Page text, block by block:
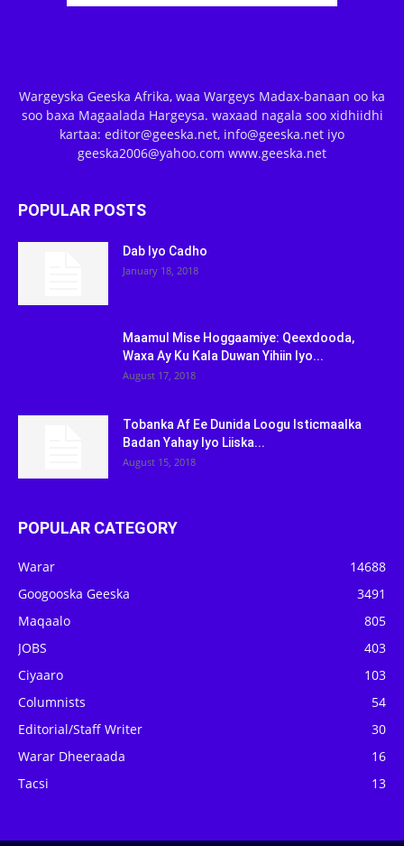
Wargeyska Geeska Afrika, waa Wargeys Madax-banaan oo ka
soo baxa Magaalada Hargeysa. waxaad nagala soo xidhiidhi
kartaa: editor@geeska.net, info@geeska.net iyo
geeska2006@yahoo.com www.geeska.net
POPULAR POSTS
Dab Iyo Cadho
January 18, 2018
Maamul Mise Hoggaamiye: Qeexdooda,
Waxa Ay Ku Kala Duwan Yihiin Iyo...
August 17, 2018
Tobanka Af Ee Dunida Loogu Isticmaalka
Badan Yahay Iyo Liiska...
August 15, 2018
POPULAR CATEGORY
Warar
14688
Googooska Geeska
3491
Maqaalo
805
JOBS
403
Ciyaaro
103
Columnists
54
Editorial/Staff Writer
30
Warar Dheeraada
16
Tacsi
13